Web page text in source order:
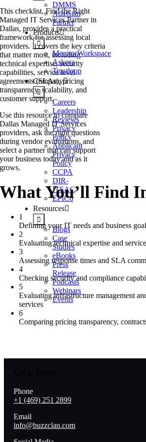
DMMS
Atlassian
Partner
Products
MonitorWorkspace
Askora
Trustloop
Company
Careers
Leadership
Reviews
Privacy
Policy
Applicant
Privacy
Policy
CCPA
DIR-
ITSAC
EPIC6
Resources
Blogs
Case
Studies
eBooks
Press
Release
Podcasts
Webinars
Events
This checklist, Find the Right
Managed IT Services Partner in
Dallas, provides a practical
framework for assessing local
providers. It covers the key criteria
that matter most, including
technical expertise, security
capabilities, service level
agreements (SLAs), pricing
transparency, scalability, and
customer support.
Use this resource to compare
Dallas Managed IT Services
providers, ask the right questions
during vendor evaluations, and
select a partner that can support
your business today and as it
grows.
What You’ll Find
1
Defining your IT needs and business
2
Evaluating technical expertise and
3
Assessing response times and SLA
4
Checking security and compliance
5
Evaluating infrastructure management
services
6
Comparing pricing transparency,
Phone
+1 (469) 251 2899
Email
info@buzzclan.com